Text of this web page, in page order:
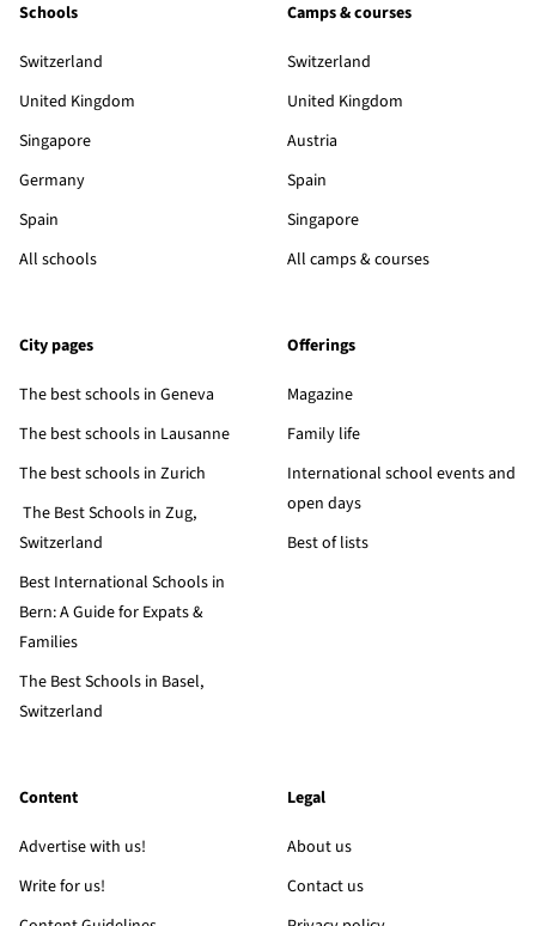
Schools
Switzerland
United Kingdom
Singapore
Germany
Spain
All schools
Camps & courses
Switzerland
United Kingdom
Austria
Spain
Singapore
All camps & courses
City pages
The best schools in Geneva
The best schools in Lausanne
The best schools in Zurich
The Best Schools in Zug,
Switzerland
Best International Schools in
Bern: A Guide for Expats &
Families
The Best Schools in Basel,
Switzerland
Offerings
Magazine
Family life
International school events and
open days
Best of lists
Content
Advertise with us!
Write for us!
Legal
About us
Contact us